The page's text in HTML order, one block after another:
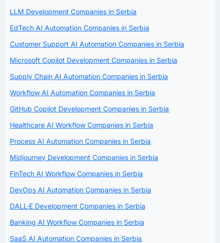
LLM Development Companies in Serbia
EdTech AI Automation Companies in Serbia
Customer Support AI Automation Companies in Serbia
Microsoft Copilot Development Companies in Serbia
Supply Chain AI Automation Companies in Serbia
Workflow AI Automation Companies in Serbia
GitHub Copilot Development Companies in Serbia
Healthcare AI Workflow Companies in Serbia
Process AI Automation Companies in Serbia
Midjourney Development Companies in Serbia
FinTech AI Workflow Companies in Serbia
DevOps AI Automation Companies in Serbia
DALL·E Development Companies in Serbia
Banking AI Workflow Companies in Serbia
SaaS AI Automation Companies in Serbia